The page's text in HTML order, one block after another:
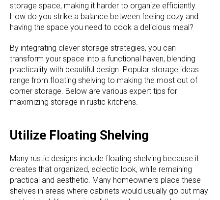
storage space, making it harder to organize efficiently.
How do you strike a balance between feeling cozy and
having the space you need to cook a delicious meal?
By integrating clever storage strategies, you can
transform your space into a functional haven, blending
practicality with beautiful design. Popular storage ideas
range from floating shelving to making the most out of
corner storage. Below are various expert tips for
maximizing storage in rustic kitchens.
Utilize Floating Shelving
Many rustic designs include floating shelving because it
creates that organized, eclectic look, while remaining
practical and aesthetic. Many homeowners place these
shelves in areas where cabinets would usually go but may